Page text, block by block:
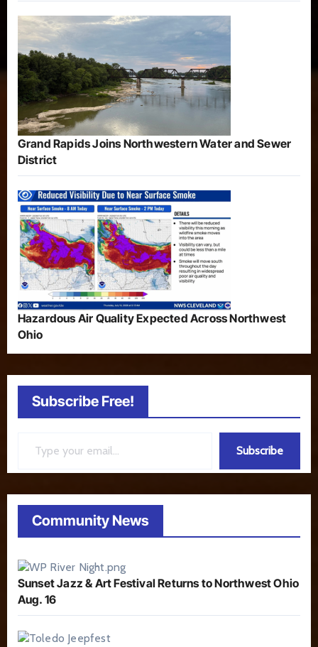
Grand Rapids Joins Northwestern Water and Sewer
District
Hazardous Air Quality Expected Across Northwest
Ohio
Subscribe Free!
Subscribe
Community News
Sunset Jazz & Art Festival Returns to Northwest Ohio
Aug. 16